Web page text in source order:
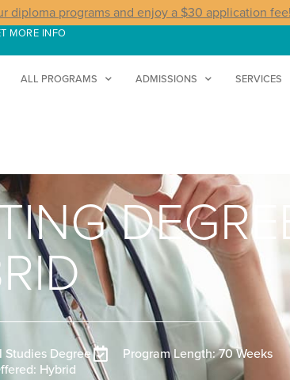
diploma programs and enjoy a $30 application
MORE INFO
ALL PROGRAMS ADMISSIONS SERVICES
Degree
Program Length: 70 Weeks
Hybrid